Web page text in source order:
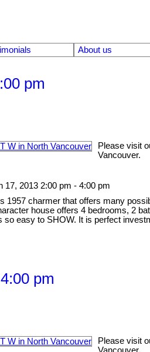
About us
pm
Please visit
Vancouver.
17, 2013 2:00 pm - 4:00 pm
1957 charmer that offers many
house offers 4 bedrooms, 2
so easy to SHOW. It is perfect
pm
Please visit